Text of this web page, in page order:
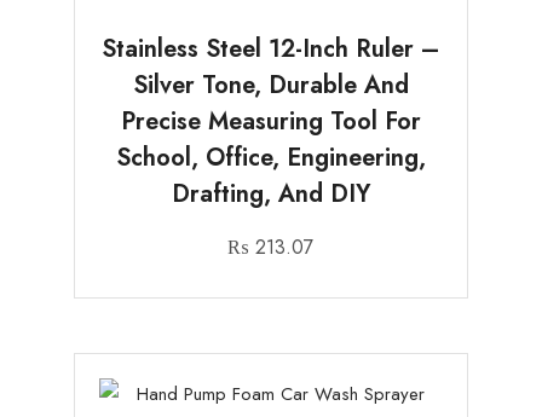
Stainless Steel 12-Inch Ruler –
Silver Tone, Durable And
Precise Measuring Tool For
School, Office, Engineering,
Drafting, And DIY
₨ 213.07